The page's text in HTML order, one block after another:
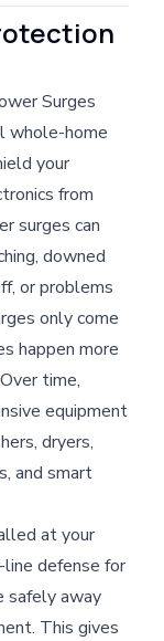
Surges
whole-home
your
from
surges can
downed
or problems
only come
happen more
time,
equipment
dryers,
and smart
at your
defense for
safely away
This gives